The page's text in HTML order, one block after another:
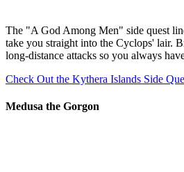
The "A God Among Men" side quest
take you straight into the Cyclops' lair.
long-distance attacks so you always
Check Out the Kythera Islands Side
Medusa the Gorgon